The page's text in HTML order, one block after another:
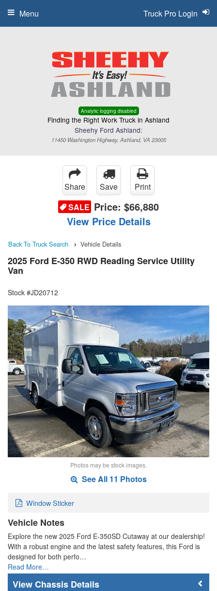
Analytic logging disabled
Finding the Right Work Truck in Ashland
Sheehy Ford Ashland:
11450 Washington Highway, Ashland, VA 23005
Truck Pro Login
Menu
Share Save
Print
SALE Price: $66,880
View Price Details
Back To Truck Search Vehicle Details
2025 Ford E-350 RWD Reading Service Utility
Van
Stock #JD20712
Photos may be stock images.
See All 11 Photos
Window Sticker
Vehicle Notes
Explore the new 2025 Ford E-350SD Cutaway at our dealership!
With a robust engine and the latest safety features, this Ford is
designed for both perfo…
Read More…
Chassis Details